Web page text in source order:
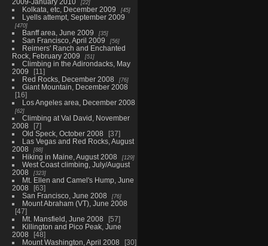
22
Kolkata, etc, December 2009 45
Lyells attempt, September 2009
470
Banff area, June 2009 35
San Francisco, April 2009 56
Reimers' Ranch and Enchanted
Rock, February 2009
51
Climbing in the Adirondacks, May
2009
11
Red Rocks, December 2008
76
Giant Mountain, December 2008
16
Los Angeles area, December 2008
62
Climbing at Val David, November
2008
7
Old Speck, October 2008
37
Las Vegas and Red Rocks, August
2008
88
Hiking in Maine, August 2008 129
West Coast climbing, July/August
2008
323
Mt. Ellen and Camel's Hump, June
2008
63
San Francisco, June 2008
76
Mount Abraham (VT), June 2008
47
Mt. Mansfield, June 2008
57
Killington and Pico Peak, June
2008
48
Mount Washington, April 2008
30